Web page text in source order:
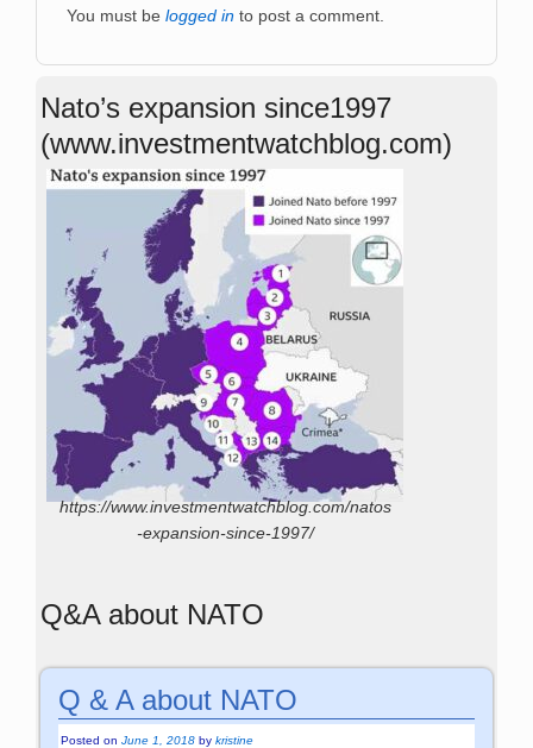
You must be logged in to post a comment.
Nato’s expansion since1997
(www.investmentwatchblog.com)
https://www.investmentwatchblog.com/natos
-expansion-since-1997/
Q&A about NATO
Q & A about NATO
Posted onJune 1, 2018 bykristine